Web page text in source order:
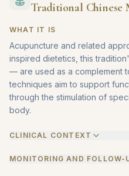
Traditional Chinese
WHAT IT IS
Acupuncture and related
inspired dietetics, this
— are used as a complement
techniques aim to support
through the stimulation of
body.
CLINICAL CONTEXT
MONITORING AND FOLLOW-